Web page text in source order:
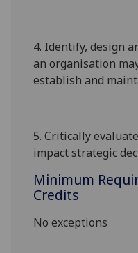
4. Identify, design
an organisation
establish and
5.Critically
impact strategic
Minimum
Credits
No exceptions